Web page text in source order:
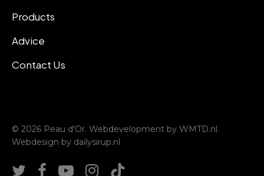
Products
Advice
Contact Us
© 2026 Peau d'Or. Webdevelopment by WMTD.nl .
Webdesign by dailysirup.nl
twitterfacebookyoutubeinstagram
tiktok